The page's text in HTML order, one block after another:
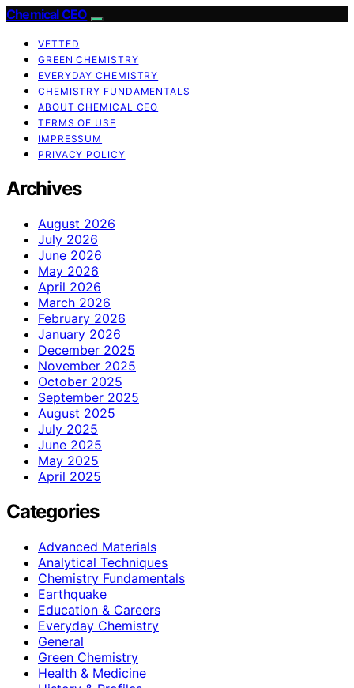
Chemical CEO
VETTED
GREEN CHEMISTRY
EVERYDAY CHEMISTRY
CHEMISTRY FUNDAMENTALS
ABOUT CHEMICAL CEO
TERMS OF USE
IMPRESSUM
PRIVACY POLICY
Archives
August 2026
July 2026
June 2026
May 2026
April 2026
March 2026
February 2026
January 2026
December 2025
November 2025
October 2025
September 2025
August 2025
July 2025
June 2025
May 2025
April 2025
Categories
Advanced Materials
Analytical Techniques
Chemistry Fundamentals
Earthquake
Education & Careers
Everyday Chemistry
General
Green Chemistry
Health & Medicine